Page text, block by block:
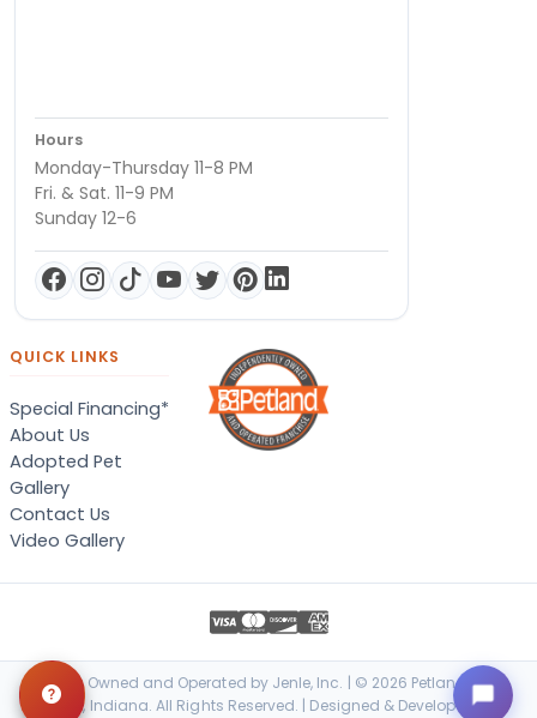
Hours
Monday-Thursday 11-8 PM
Fri. & Sat. 11-9 PM
Sunday 12-6
QUICK LINKS
Special Financing*
About Us
Adopted Pet
Gallery
Contact Us
Video Gallery
Locally Owned and Operated by Jenle, Inc. | © 2026 Petland Terre
Haute, Indiana. All Rights Reserved. | Designed & Developed by